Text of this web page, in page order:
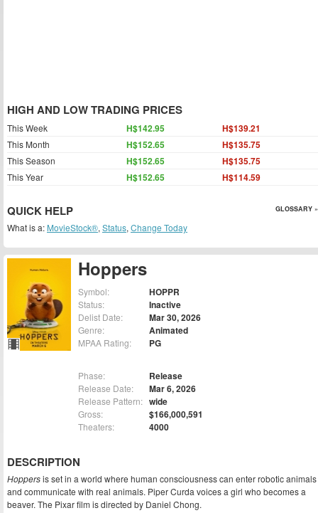
Hoppers
Symbol: HOPPR
Status: Inactive
Delist Date: Mar 30, 2026
Genre: Animated
MPAA Rating: PG
Phase: Release
Release Date: Mar 6, 2026
Release Pattern: wide
Gross: $166,000,591
Theaters: 4000
DESCRIPTION
Hoppersis set in a world where human consciousness can enter robotic animals
and communicate with real animals. Piper Curda voices a girl who becomes a
beaver. The Pixar film is directed by Daniel Chong.
HIGH AND LOW TRADING PRICES
This Week H$142.95 H$139.21
This Month H$152.65 H$135.75
This Season H$152.65 H$135.75
This Year H$152.65 H$114.59
QUICK HELP GLOSSARY »
What is a: MovieStock®, Status, Change Today